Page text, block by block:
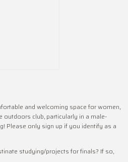
and welcoming space for women,
outdoors club, particularly in a male-
Please only sign up if you identify as a
studying/projects for finals? If so,